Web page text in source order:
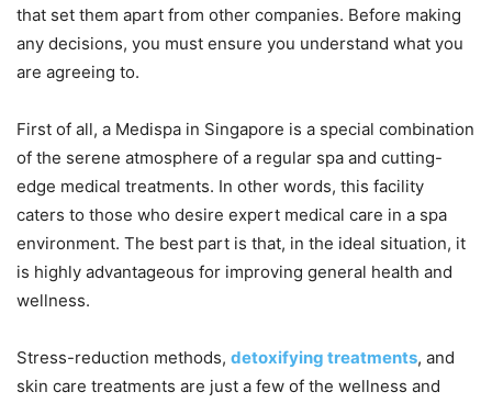
that set them apart from other companies. Before making
any decisions, you must ensure you understand what you
are agreeing to.
First of all, a Medispa in Singapore is a special combination
of the serene atmosphere of a regular spa and cutting-
edge medical treatments. In other words, this facility
caters to those who desire expert medical care in a spa
environment. The best part is that, in the ideal situation, it
is highly advantageous for improving general health and
wellness.
Stress-reduction methods, detoxifying treatments, and
skin care treatments are just a few of the wellness and